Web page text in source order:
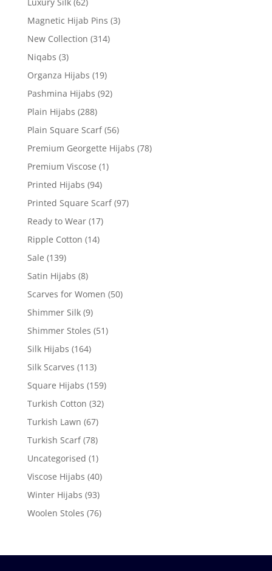
Magnetic Hijab Pins (3)
New Collection (314)
Niqabs (3)
Organza Hijabs (19)
Pashmina Hijabs (92)
Plain Hijabs (288)
Plain Square Scarf (56)
Premium Georgette Hijabs (78)
Premium Viscose (1)
Printed Hijabs (94)
Printed Square Scarf (97)
Ready to Wear (17)
Ripple Cotton (14)
Sale (139)
Satin Hijabs (8)
Scarves for Women (50)
Shimmer Silk (9)
Shimmer Stoles (51)
Silk Hijabs (164)
Silk Scarves (113)
Square Hijabs (159)
Turkish Cotton (32)
Turkish Lawn (67)
Turkish Scarf (78)
Uncategorised (1)
Viscose Hijabs (40)
Winter Hijabs (93)
Woolen Stoles (76)